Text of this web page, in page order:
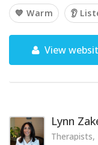
💙 Warm 👂
View
Lynn
Therapists,